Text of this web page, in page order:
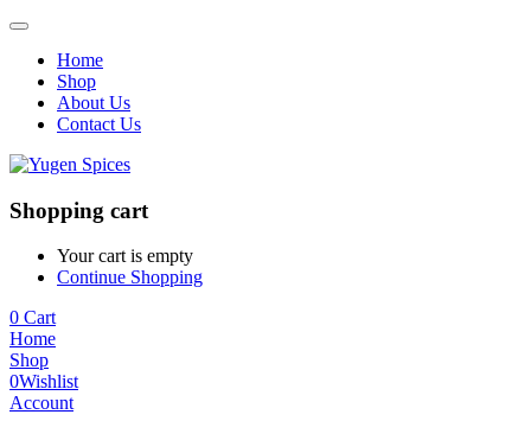
Home
Shop
About Us
Contact Us
Shopping cart
Your cart is empty
Continue Shopping
0 Cart
Home
Shop
0Wishlist
Account